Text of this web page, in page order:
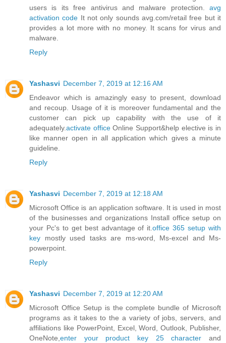
users is its free antivirus and malware protection. avg
activation code It not only sounds avg.com/retail free but it
provides a lot more with no money. It scans for virus and
malware.
Reply
Yashasvi December 7, 2019 at 12:16 AM
Endeavor which is amazingly easy to present, download
and recoup. Usage of it is moreover fundamental and the
customer can pick up capability with the use of it
adequately.activate officeOnline Support&help elective is in
like manner open in all application which gives a minute
guideline.
Reply
Yashasvi December 7, 2019 at 12:18 AM
Microsoft Office is an application software. It is used in most
of the businesses and organizations Install office setup on
your Pc's to get best advantage of it.office 365 setup with
key mostly used tasks are ms-word, Ms-excel and Ms-
powerpoint.
Reply
Yashasvi December 7, 2019 at 12:20 AM
Microsoft Office Setup is the complete bundle of Microsoft
programs as it takes to the a variety of jobs, servers, and
affiliations like PowerPoint, Excel, Word, Outlook, Publisher,
OneNote, enter your product key 25 character and